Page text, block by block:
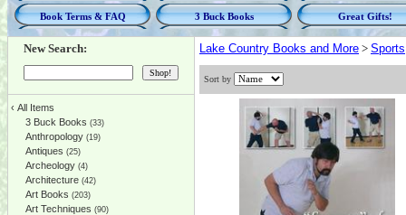
Book Terms & FAQ 3 Buck Books Great Gifts!
New Search:
‹ All Items
3 Buck Books (33)
Anthropology (19)
Antiques (25)
Archeology (4)
Architecture (42)
Art Books (203)
Art Techniques (90)
Lake Country Books and More > Sports
Sort by